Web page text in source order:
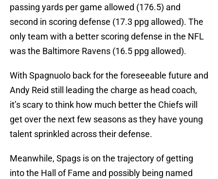
passing yards per game allowed (176.5) and
second in scoring defense (17.3 ppg allowed). The
only team with a better scoring defense in the NFL
was the Baltimore Ravens (16.5 ppg allowed).
With Spagnuolo back for the foreseeable future and
Andy Reid still leading the charge as head coach,
it’s scary to think how much better the Chiefs will
get over the next few seasons as they have young
talent sprinkled across their defense.
Meanwhile, Spags is on the trajectory of getting
into the Hall of Fame and possibly being named